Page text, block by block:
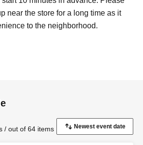
near the store for a long time as it
to the neighborhood.
/ out of 64 items